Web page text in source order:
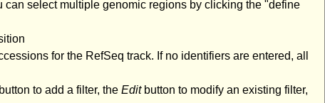
can select multiple genomic regions by clicking the "define
for the RefSeq track. If no identifiers are entered, all
button to add a filter, the Editbutton to modify an existing filter,